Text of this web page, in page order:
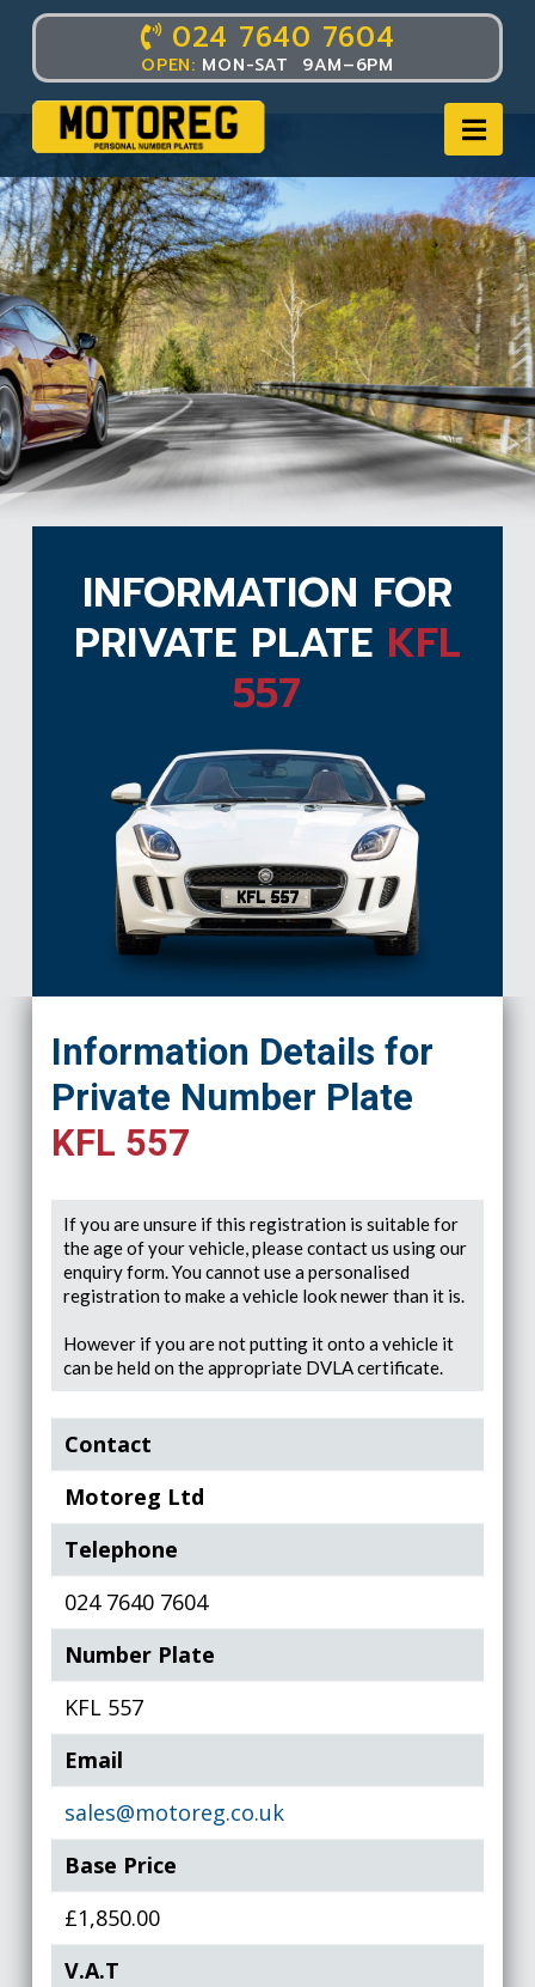
024 7640 7604
OPEN: MON-SAT 9AM–6PM
INFORMATION FOR
PRIVATE PLATE KFL
557
KFL 557
Information Details for
Private Number Plate
KFL 557
If you are unsure if this registration is suitable for
the age of your vehicle, please contact us using our
enquiry form. You cannot use a personalised
registration to make a vehicle look newer than it is.
However if you are not putting it onto a vehicle it
can be held on the appropriate DVLA certificate.
Contact
Motoreg Ltd
Telephone
024 7640 7604
Number Plate
KFL 557
Email
sales@motoreg.co.uk
Base Price
£1,850.00
V.A.T